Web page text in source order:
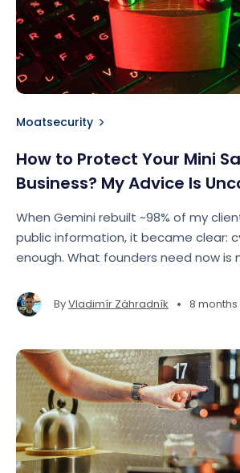
Moatsecurity
How to Protect Your Mini
Business? My Advice Is
When Gemini rebuilt ~98% of my
public information, it became clear:
enough. What founders need now
ByVladimír Záhradník • 8